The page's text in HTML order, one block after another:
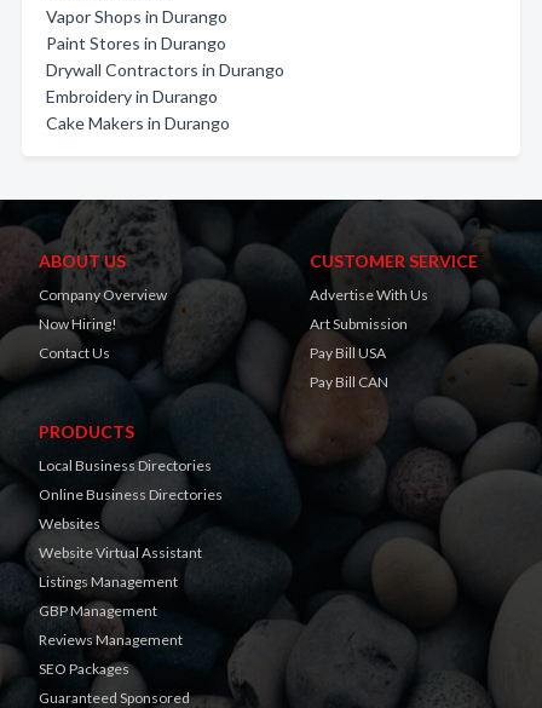
Vapor Shops in Durango
Paint Stores in Durango
Drywall Contractors in Durango
Embroidery in Durango
Cake Makers in Durango
ABOUT US
Company Overview
Now Hiring!
Contact Us
CUSTOMER SERVICE
Advertise With Us
Art Submission
Pay Bill USA
Pay Bill CAN
PRODUCTS
Local Business Directories
Online Business Directories
Websites
Website Virtual Assistant
Listings Management
GBP Management
Reviews Management
SEO Packages
Guaranteed Sponsored